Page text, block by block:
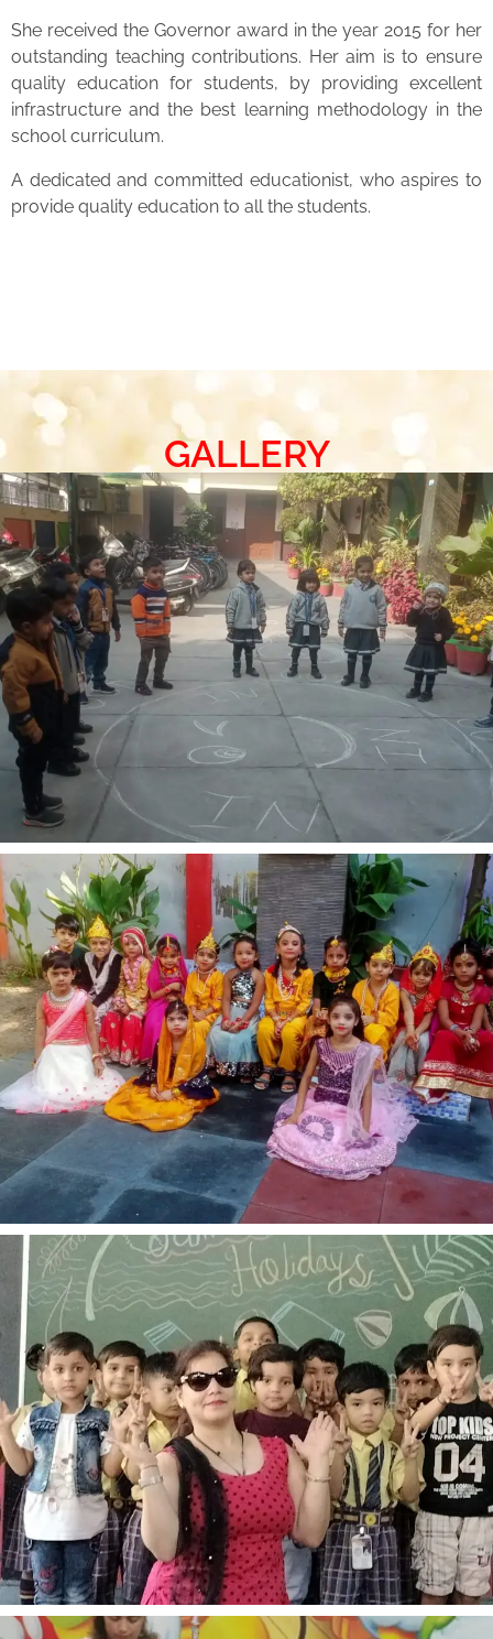
She received the Governor award in the year 2015 for her
outstanding teaching contributions. Her aim is to ensure
quality education for students, by providing excellent
infrastructure and the best learning methodology in the
school curriculum.
A dedicated and committed educationist, who aspires to
provide quality education to all the students.
GALLERY